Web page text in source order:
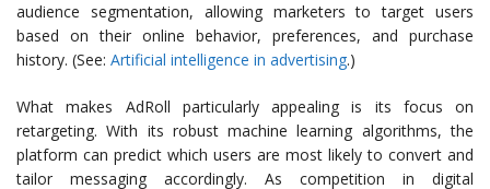
audience segmentation, allowing marketers to target users
based on their online behavior, preferences, and purchase
history. (See: Artificial intelligence in advertising.)
What makes AdRoll particularly appealing is its focus on
retargeting. With its robust machine learning algorithms, the
platform can predict which users are most likely to convert and
tailor messaging accordingly. As competition in digital